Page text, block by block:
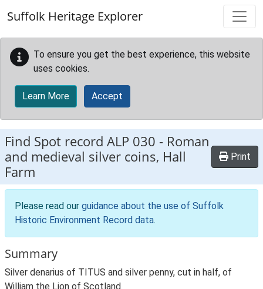
Suffolk Heritage Explorer
To ensure you get the best experience, this website
uses cookies.
Learn More Accept
Find Spot record ALP 030 - Roman
and medieval silver coins, Hall
Farm
Print
Please read our guidance about the use of Suffolk
Historic Environment Record data.
Summary
Silver denarius of TITUS and silver penny, cut in half, of
William the Lion of Scotland.